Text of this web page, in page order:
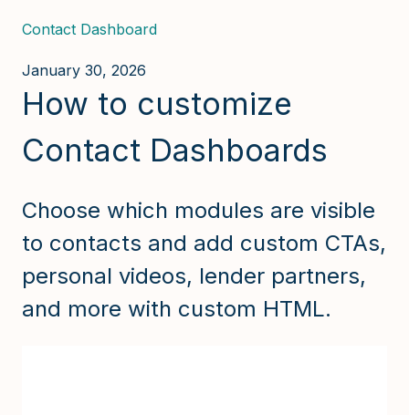
Contact Dashboard
January 30, 2026
How to customize
Contact Dashboards
Choose which modules are visible
to contacts and add custom CTAs,
personal videos, lender partners,
and more with custom HTML.